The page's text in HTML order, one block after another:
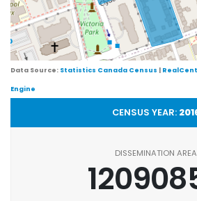
Data Source: Statistics Canada Census |
Engine
CENSUS YEAR:
DISSEMINATION AREA